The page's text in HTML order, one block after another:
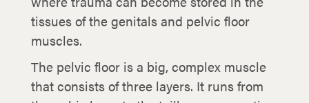
tissues of the genitals and pelvic floor
muscles.
The pelvic floor is a big, complex muscle
that consists of three layers. It runs from